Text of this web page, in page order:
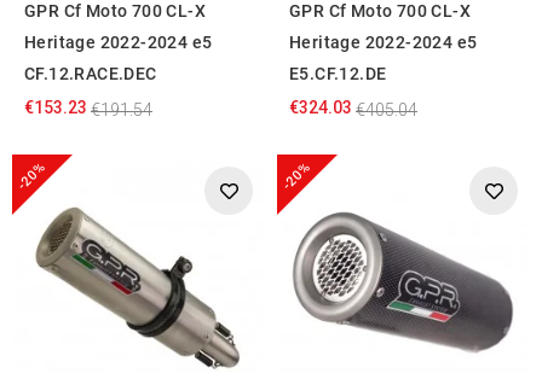
GPR Cf Moto 700 CL-X
Heritage 2022-2024 e5
CF.12.RACE.DEC
€153.23 €191.54
GPR Cf Moto 700 CL-X
Heritage 2022-2024 e5
E5.CF.12.DE
€324.03 €405.04
-20% -20%